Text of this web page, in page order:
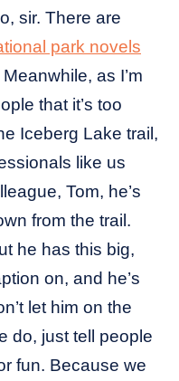
sir. There are
park novels
as I’m
that it’s too
Iceberg Lake trail,
like us
Tom, he’s
from the trail.
he has this big,
on, and he’s
let him on the
do, just tell people
fun. Because we